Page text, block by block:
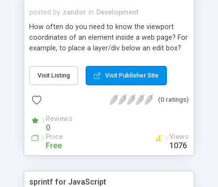
posted by zandor in Development
How often do you need to know the viewport
coordinates of an element inside a web page? For
example, to place a layer/div below an edit box?
and height.
Visit Listing Visit Publisher Site
(0 ratings)
Reviews
0
Price
Free
Views
1076
sprintf for JavaScript